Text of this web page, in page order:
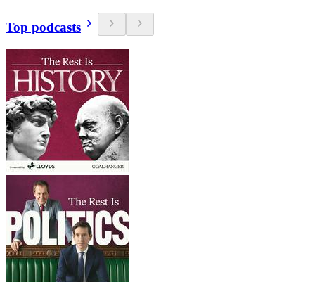
Top podcasts